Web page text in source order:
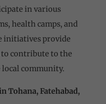
in various
health camps, and
initiatives provide
contribute to the
community.
Tohana, Fatehabad,